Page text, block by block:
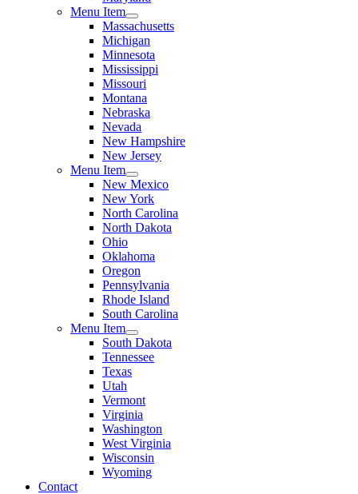
Menu Item
Massachusetts
Michigan
Minnesota
Mississippi
Missouri
Montana
Nebraska
Nevada
New Hampshire
New Jersey
Menu Item
New Mexico
New York
North Carolina
North Dakota
Ohio
Oklahoma
Oregon
Pennsylvania
Rhode Island
South Carolina
Menu Item
South Dakota
Tennessee
Texas
Utah
Vermont
Virginia
Washington
West Virginia
Wisconsin
Wyoming
Contact